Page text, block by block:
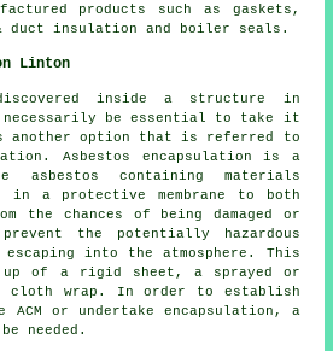
products such as gaskets,
duct insulation and boiler seals.
Linton
inside a structure in
be essential to take it
another option that is referred to
Asbestos encapsulation is a
asbestos containing materials
in a protective membrane to both
the chances of being damaged or
prevent the potentially hazardous
into the atmosphere. This
up of a rigid sheet, a sprayed or
cloth wrap. In order to establish
ACM or undertake encapsulation, a
needed.